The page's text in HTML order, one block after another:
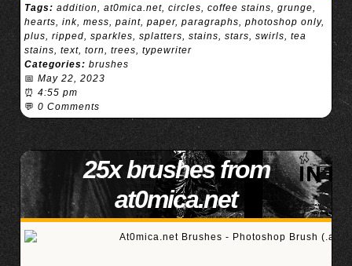
Tags: addition, at0mica.net, circles, coffee stains, grunge,
hearts, ink, mess, paint, paper, paragraphs, photoshop only,
plus, ripped, sparkles, splatters, stains, stars, swirls, tea
stains, text, torn, trees, typewriter
Categories: brushes
📅 May 22, 2023
⏰ 4:55 pm
💬 0 Comments
25x brushes from
at0mica.net